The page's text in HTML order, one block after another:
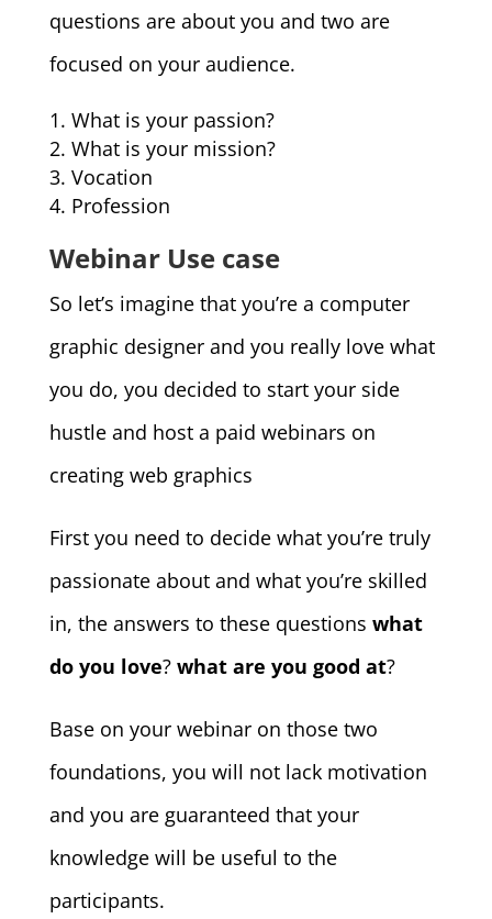
questions are about you and two are
focused on your audience.
What is your passion?
What is your mission?
Vocation
Profession
Webinar Use case
So let’s imagine that you’re a computer
graphic designer and you really love what
you do, you decided to start your side
hustle and host a paid webinars on
creating web graphics
First you need to decide what you’re truly
passionate about and what you’re skilled
in, the answers to these questions what
do you love? what are you good at?
Base on your webinar on those two
foundations, you will not lack motivation
and you are guaranteed that your
knowledge will be useful to the
participants.